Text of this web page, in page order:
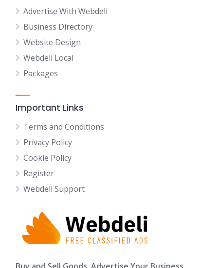
Advertise With Webdeli
Business Directory
Website Design
Webdeli Local
Packages
Important Links
Terms and Conditions
Privacy Policy
Cookie Policy
Register
Webdeli Support